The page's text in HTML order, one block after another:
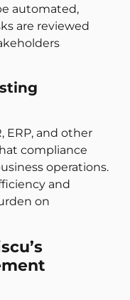
automated,
are reviewed
ERP, and other
compliance
operations.
and
on